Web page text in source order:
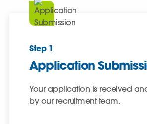
Step 1
Application
Your application is received
by our recruitment team.